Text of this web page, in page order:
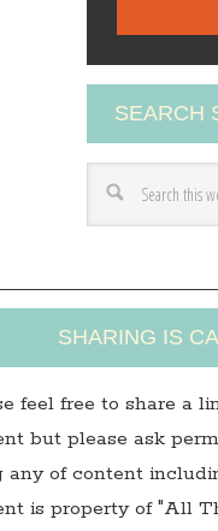
A
d
d
r
s
SEARCH
SHARING IS
feel free to share a
but please ask
any of content
is property of "All